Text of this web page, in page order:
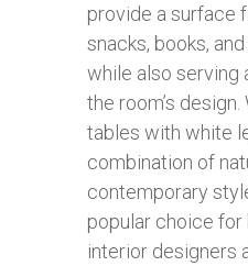
provide a surface
snacks, books,
while also serving
the room’s
tables with white
combination of
contemporary
popular choice for
interior designers